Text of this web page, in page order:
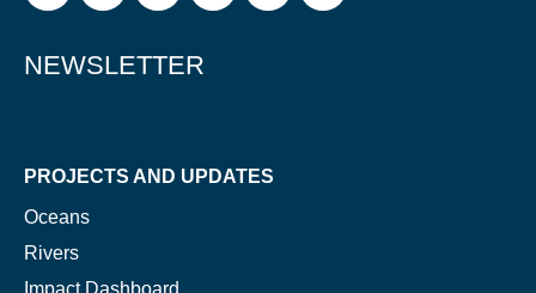
NEWSLETTER
PROJECTS AND UPDATES
Oceans
Rivers
Impact Dashboard